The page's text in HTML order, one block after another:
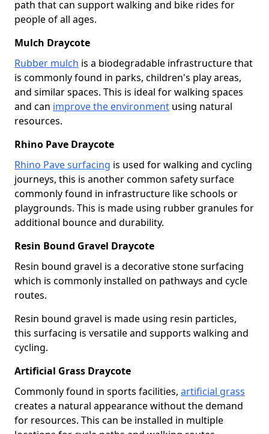
path that can support walking and bike rides for
people of all ages.
Mulch Draycote
Rubber mulch is a biodegradable infrastructure that
is commonly found in parks, children's play areas,
and similar spaces. This is ideal for walking spaces
and can improve the environment using natural
resources.
Rhino Pave Draycote
Rhino Pave surfacing is used for walking and cycling
journeys, this is another common safety surface
commonly found in infrastructure like schools or
playgrounds. This is made using rubber granules for
additional bounce and durability.
Resin Bound Gravel Draycote
Resin bound gravel is a decorative stone surfacing
which is commonly installed on pathways and cycle
routes.
Resin bound gravel is made using resin particles,
this surfacing is versatile and supports walking and
cycling.
Artificial Grass Draycote
Commonly found in sports facilities, artificial grass
creates a natural appearance without the demand
for resources. This can be installed in multiple